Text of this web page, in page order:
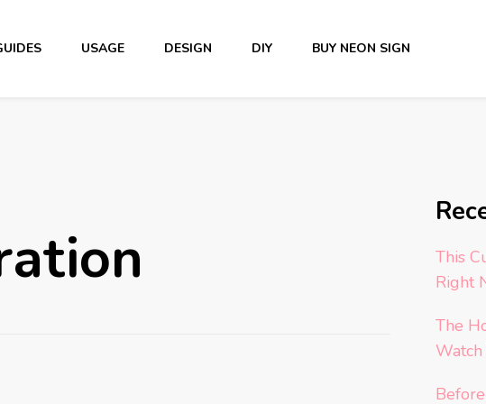
USAGE DESIGN DIY BUY NEON SIGN
This
Right
The